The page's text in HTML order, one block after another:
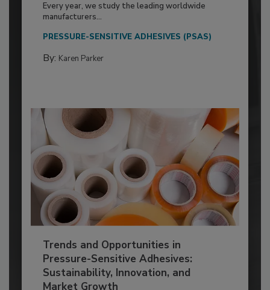
Every year, we study the leading worldwide
manufacturers...
PRESSURE-SENSITIVE ADHESIVES (PSAS)
By: Karen Parker
Trends and Opportunities in
Pressure-Sensitive Adhesives:
Sustainability, Innovation, and
Market Growth